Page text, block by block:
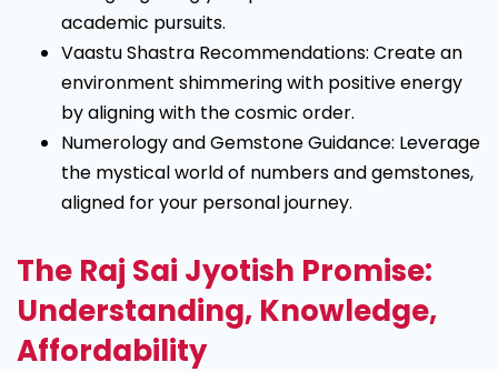
academic pursuits.
Vaastu Shastra Recommendations: Create an
environment shimmering with positive energy
by aligning with the cosmic order.
Numerology and Gemstone Guidance: Leverage
the mystical world of numbers and gemstones,
aligned for your personal journey.
The Raj Sai Jyotish Promise:
Understanding, Knowledge,
Affordability